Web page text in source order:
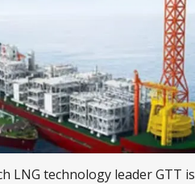
LNG technology leader GTT is